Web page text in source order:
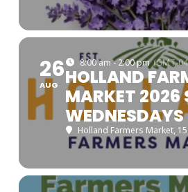
26
AUG
8:00 am - 2:00 pm (GMT-
HOLLAND
MARKET 2026
WEDNESDAYS
Holland Farmers Market,